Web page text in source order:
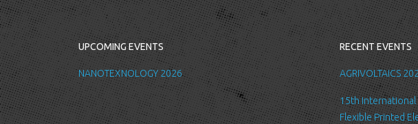
UPCOMING EVENTS
NANOTEXNOLOGY 2026
RECENT EVENTS
AGRIVOLTAICS
15th
Flexible Printed